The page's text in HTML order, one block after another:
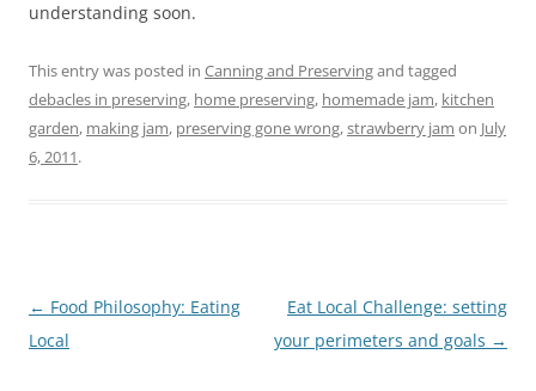
understanding soon.
This entry was posted in Canning and Preservingand tagged
debacles in preserving, home preserving, homemade jam, kitchen
garden, making jam, preserving gone wrong,strawberry jam on July
6, 2011.
Post
navigation
← Food Philosophy: Eating
Local
Eat Local Challenge: setting
your perimeters and goals →